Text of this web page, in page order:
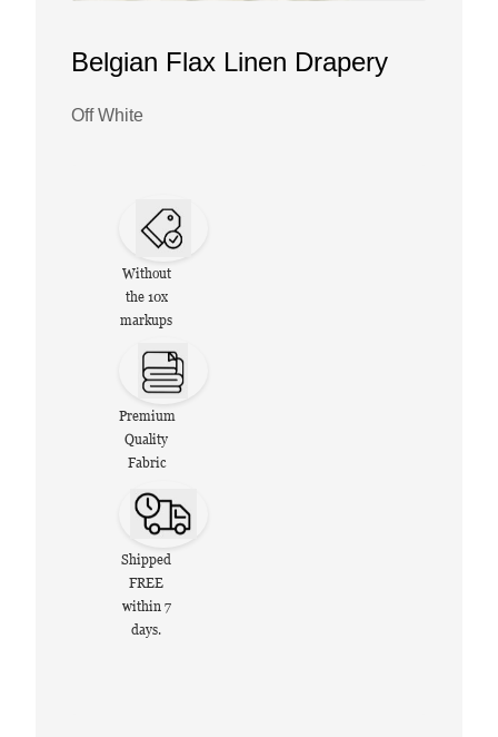
Belgian Flax Linen Drapery
Off White
Without
the 10x
markups
Premium
Quality
Fabric
Shipped
FREE
within 7
days.